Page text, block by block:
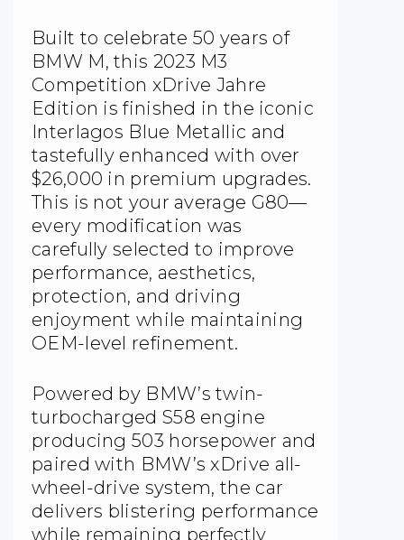
Built to celebrate 50 years of
BMW M, this 2023 M3
Competition xDrive Jahre
Edition is finished in the iconic
Interlagos Blue Metallic and
tastefully enhanced with over
$26,000 in premium upgrades.
This is not your average G80—
every modification was
carefully selected to improve
performance, aesthetics,
protection, and driving
enjoyment while maintaining
OEM-level refinement.
Powered by BMW’s twin-
turbocharged S58 engine
producing 503 horsepower and
paired with BMW’s xDrive all-
wheel-drive system, the car
delivers blistering performance
while remaining perfectly